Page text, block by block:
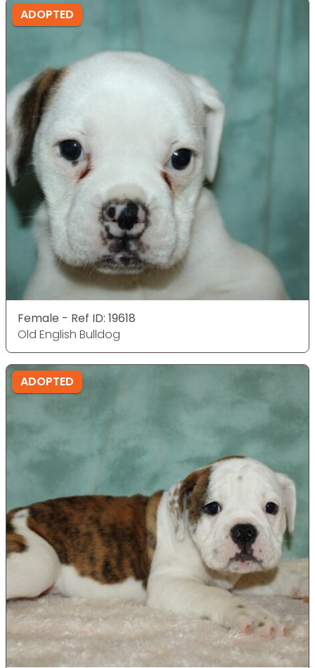
ADOPTED
Female - Ref ID: 19618
Old English Bulldog
ADOPTED